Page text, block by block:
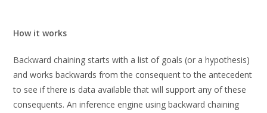
How it works
Backward chaining starts with a list of goals (or a hypothesis)
and works backwards from the consequent to the antecedent
to see if there is data available that will support any of these
consequents. An inference engine using backward chaining